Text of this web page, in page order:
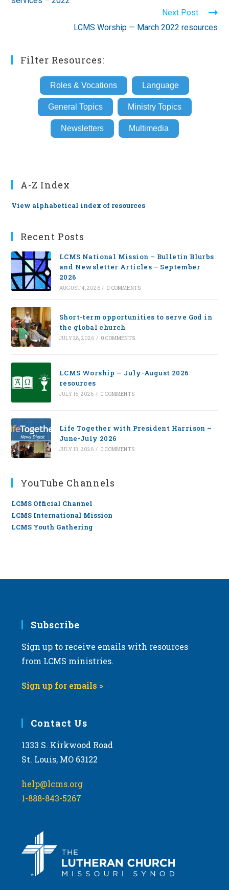
Next Post
LCMS Worship — March 2022 resources
Filter Resources:
Roles & Vocations Language
General Topics Ministry Topics
Newsletters Multimedia
A-Z Index
View alphabetical index of resources
Recent Posts
LCMS National Mission – Bulletin Blurbs
and Newsletter Articles – September
2026
AUGUST 4, 2026 / 0 COMMENTS
Short-term opportunities to serve God in
the global church
JULY 28, 2026 / 0 COMMENTS
LCMS Worship — July-August 2026
resources
JULY 16, 2026 / 0 COMMENTS
Life Together with President Harrison –
June-July 2026
JULY 13, 2026 / 0 COMMENTS
YouTube Channels
LCMS Official Channel
LCMS International Mission
LCMS Youth Gathering
Subscribe
Sign up to receive emails with resources
from LCMS ministries.
Sign up for emails >
Contact Us
1333 S. Kirkwood Road
St. Louis, MO 63122
help@lcms.org
1-888-843-5267